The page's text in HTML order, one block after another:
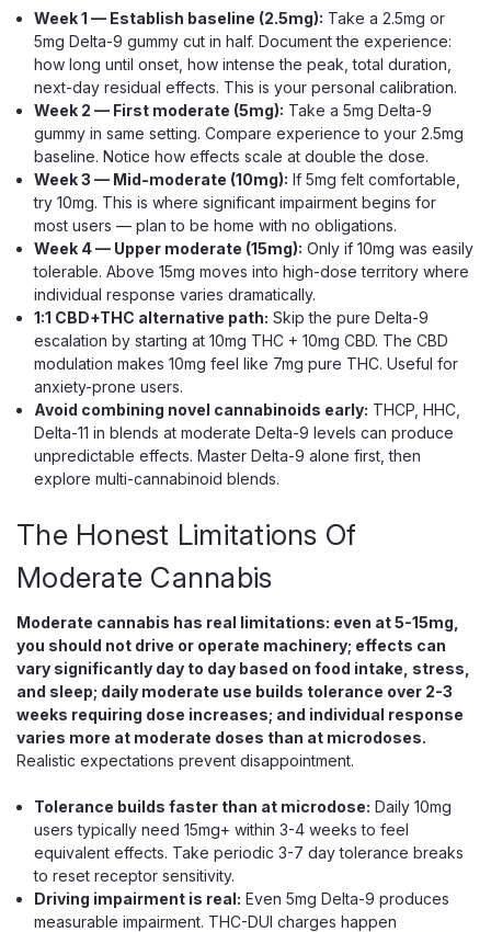
every piece, a matched three-cannabinoid blend built for
steady, everyday balance rather...
$29.99
ADD TO CART
Wana
Wana Inspire THC CBD CBG Gummies,
Daytime 1:1:1 THC CBD CBG Gummies for Focus and Uplift
Wana Inspire is a daytime 1:1:1 gummy that delivers an even
10mg of hemp-derived THC, 10mg of CBD, and 10mg of
CBG per piece, formulated for a clear, creative lift rather
than couch-lock. The even...
Week 1 — Establish baseline (2.5mg): Take a 2.5mg or
5mg Delta-9 gummy cut in half. Document the experience:
how long until onset, how intense the peak, total duration,
next-day residual effects. This is your personal calibration.
Week 2 — First moderate (5mg): Take a 5mg Delta-9
gummy in same setting. Compare experience to your 2.5mg
baseline. Notice how effects scale at double the dose.
Week 3 — Mid-moderate (10mg): If 5mg felt comfortable,
try 10mg. This is where significant impairment begins for
most users — plan to be home with no obligations.
Week 4 — Upper moderate (15mg): Only if 10mg was easily
tolerable. Above 15mg moves into high-dose territory where
individual response varies dramatically.
1:1 CBD+THC alternative path: Skip the pure Delta-9
escalation by starting at 10mg THC + 10mg CBD. The CBD
modulation makes 10mg feel like 7mg pure THC. Useful for
anxiety-prone users.
Avoid combining novel cannabinoids early: THCP, HHC,
Delta-11 in blends at moderate Delta-9 levels can produce
unpredictable effects. Master Delta-9 alone first, then
explore multi-cannabinoid blends.
The Honest Limitations Of
Moderate Cannabis
Moderate cannabis has real limitations: even at 5-15mg,
you should not drive or operate machinery; effects can
vary significantly day to day based on food intake, stress,
and sleep; daily moderate use builds tolerance over 2-3
weeks requiring dose increases; and individual response
varies more at moderate doses than at microdoses.
Realistic expectations prevent disappointment.
Tolerance builds faster than at microdose: Daily 10mg
users typically need 15mg+ within 3-4 weeks to feel
equivalent effects. Take periodic 3-7 day tolerance breaks
to reset receptor sensitivity.
Driving impairment is real: Even 5mg Delta-9 produces
measurable impairment. THC-DUI charges happen